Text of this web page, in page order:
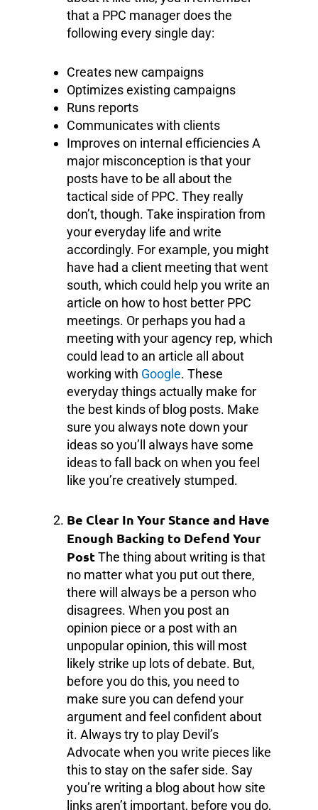
that a PPC manager does the
following every single day:
Creates new campaigns
Optimizes existing campaigns
Runs reports
Communicates with clients
Improves on internal efficiencies A
major misconception is that your
posts have to be all about the
tactical side of PPC. They really
don’t, though. Take inspiration from
your everyday life and write
accordingly. For example, you might
have had a client meeting that went
south, which could help you write an
article on how to host better PPC
meetings. Or perhaps you had a
meeting with your agency rep, which
could lead to an article all about
working with Google. These
everyday things actually make for
the best kinds of blog posts. Make
sure you always note down your
ideas so you’ll always have some
ideas to fall back on when you feel
like you’re creatively stumped.
Be Clear In Your Stance and Have
Enough Backing to Defend Your
PostThe thing about writing is that
no matter what you put out there,
there will always be a person who
disagrees. When you post an
opinion piece or a post with an
unpopular opinion, this will most
likely strike up lots of debate. But,
before you do this, you need to
make sure you can defend your
argument and feel confident about
it. Always try to play Devil’s
Advocate when you write pieces like
this to stay on the safer side. Say
you’re writing a blog about how site
links aren’t important, before you do,